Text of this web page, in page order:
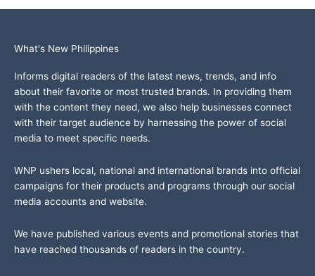
What's New Philippines
Informs digital readers of the latest news, trends, and info
about their favorite or most trusted brands. In providing them
with the content they need, we also help businesses connect
with their target audience by harnessing the power of social
media to meet specific needs.
WNP ushers local, national and international brands into official
campaigns for their products and programs through our social
media accounts and website.
We have published various events and promotional stories that
have reached thousands of readers in the country.